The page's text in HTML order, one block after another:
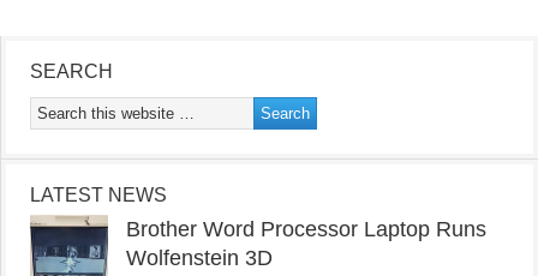
SEARCH
LATEST NEWS
Brother Word Processor Laptop Runs
Wolfenstein 3D